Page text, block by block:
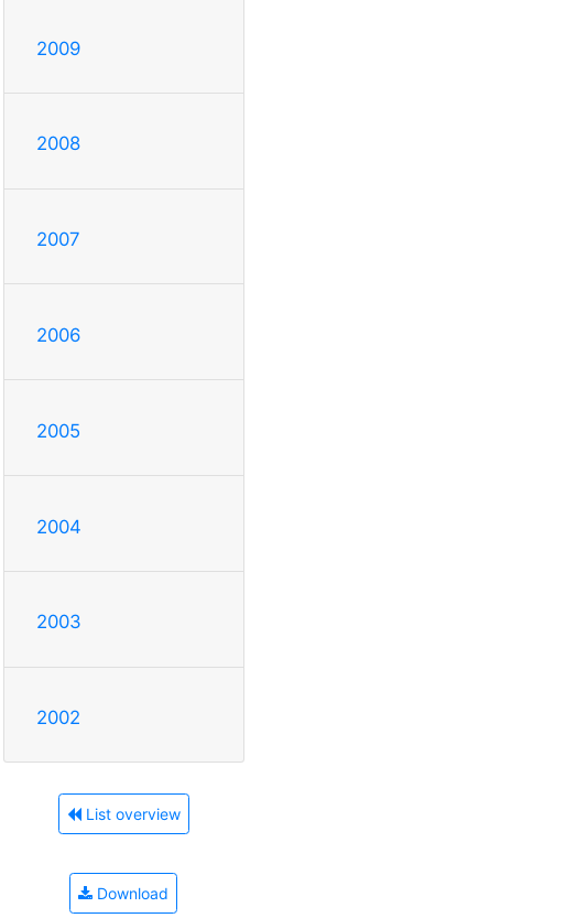
2009
2008
2007
2006
2005
2004
2003
2002
List overview
Download